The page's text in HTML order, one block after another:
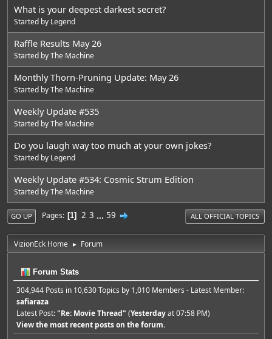
What is your deepest darkest secret?
Started by Legend
Raffle Results May 26
Started byThe Machine
Monthly Thorn-Pruning Update: May 26
Started byThe Machine
Weekly Update #535
Started byThe Machine
Do you laugh way too much at your own jokes?
Started by Legend
Weekly Update #534: Cosmic Strum Edition
Started byThe Machine
ALL OFFICIAL TOPICS
GO UP Pages 1 2 3 ... 59
VizionEck Home ► Forum
Forum Stats
304,944 Posts in 10,630 Topics by 1,010 Members - Latest Member:
safiaraza
Latest Post:"Re: Movie Thread" (Yesterdayat 07:58 PM)
View the most recent posts on the forum.